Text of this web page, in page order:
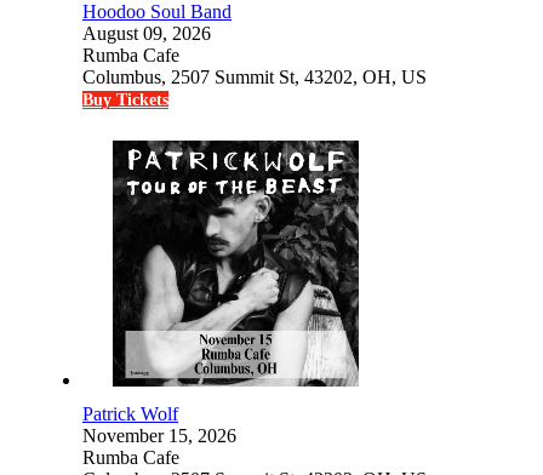
Hoodoo Soul Band
August 09, 2026
Rumba Cafe
Columbus, 2507 Summit St, 43202, OH, US
Buy Tickets
Patrick Wolf
November 15, 2026
Rumba Cafe